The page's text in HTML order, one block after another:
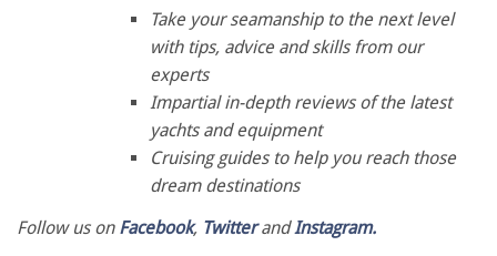
Take your seamanship to the next level
with tips, advice and skills from our
experts
Impartial in-depth reviews of the latest
yachts and equipment
Cruising guides to help you reach those
dream destinations
Follow us on Facebook, TwitterandInstagram.